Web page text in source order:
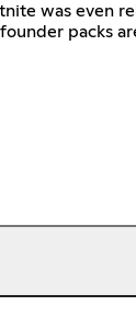
was even
packs